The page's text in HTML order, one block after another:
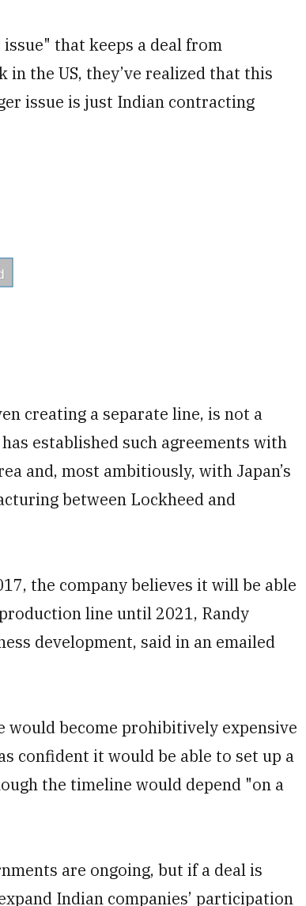
that keeps a deal from
the US, they’ve realized that this
issue is just Indian contracting
creating a separate line, is not a
established such agreements with
and, most ambitiously, with Japan’s
between Lockheed and
the company believes it will be able
line until 2021, Randy
development, said in an emailed
become prohibitively expensive
confident it would be able to set up a
the timeline would depend "on a
are ongoing, but if a deal is
Indian companies’ participation